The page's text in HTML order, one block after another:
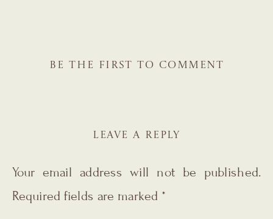
BE THE FIRST TO COMMENT
LEAVE A REPLY
Your email address will not be published.
Required fields are marked *